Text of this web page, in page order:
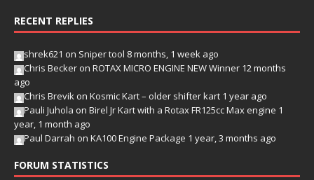
RECENT REPLIES
shrek621 on Sniper tool 8 months, 1 week ago
Chris Becker on ROTAX MICRO ENGINE NEW Winner 12 months
ago
Chris Brevik on Kosmic Kart – older shifter kart 1 year ago
Pauli Juhola on Birel Jr Kart with a Rotax FR125cc Max engine 1
year, 1 month ago
Paul Darrah on KA100 Engine Package 1 year, 3 months ago
FORUM STATISTICS